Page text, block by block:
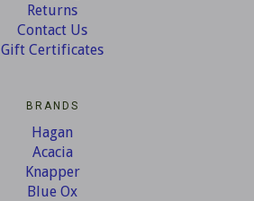
Returns
Contact Us
Gift Certificates
BRANDS
Hagan
Acacia
Knapper
Blue Ox